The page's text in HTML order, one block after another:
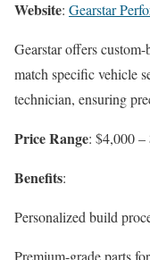
Website: Gearstar
Gearstar offers
match specific vehicle
technician, ensuring
Price Range: $4,000
Benefits:
Personalized build
Premium-grade parts